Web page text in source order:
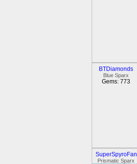
BTDiamonds
Blue Sparx
Gems: 773
SuperSpyroFan
Prismatic Sparx